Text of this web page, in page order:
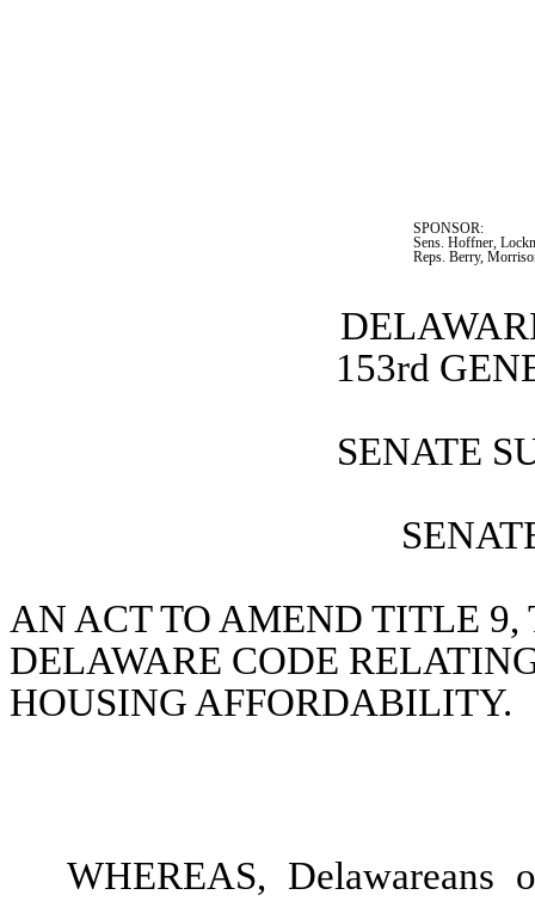
SPONSOR:
Sens. Hoffner,
Reps. Berry,
153rd
SENATE
AN ACT TO AMEND TITLE
DELAWARE CODE
HOUSING AFFORDABILITY.
WHEREAS,